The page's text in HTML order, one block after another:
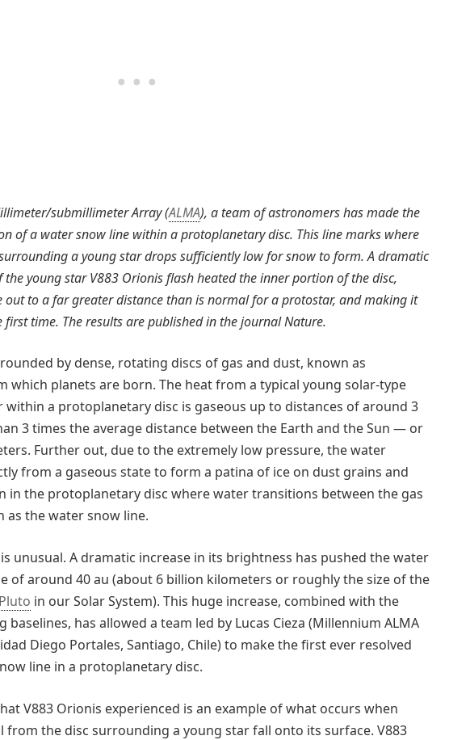
submillimeter Array (ALMA), a team of astronomers has made the
of a water snow line within a protoplanetary disc. This line marks where
a young star drops sufficiently low for snow to form. A dramatic
young star V883 Orionis flash heated the inner portion of the disc,
out to a far greater distance than is normal for a protostar, and making it
time. The results are published in the journal Nature.
by dense, rotating discs of gas and dust, known as
which planets are born. The heat from a typical young solar-type
a protoplanetary disc is gaseous up to distances of around 3
3 times the average distance between the Earth and the Sun — or
Further out, due to the extremely low pressure, the water
from a gaseous state to form a patina of ice on dust grains and
in the protoplanetary disc where water transitions between the gas
as the water snow line.
unusual. A dramatic increase in its brightness has pushed the water
of around 40 au (about 6 billion kilometers or roughly the size of the
Pluto in our Solar System). This huge increase, combined with the
baselines, has allowed a team led by Lucas Cieza (Millennium ALMA
Diego Portales, Santiago, Chile) to make the first ever resolved
line in a protoplanetary disc.
V883 Orionis experienced is an example of what occurs when
from the disc surrounding a young star fall onto its surface. V883